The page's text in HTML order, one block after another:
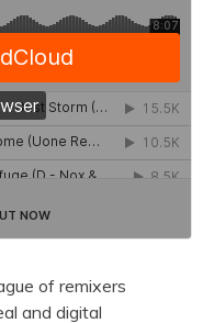
of remixers
and digital